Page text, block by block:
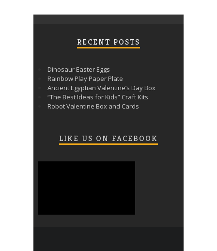
RECENT POSTS
Dinosaur Easter Eggs
Rainbow Play Paper Plate
Ancient Egyptian Valentine’s Day Box
“The Best Ideas for Kids” Craft Kits
Robot Valentine Box and Cards
LIKE US ON FACEBOOK